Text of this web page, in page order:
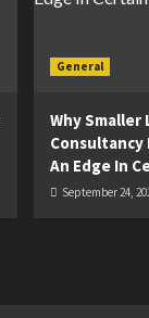
General
Why Smaller
Consultancy
An Edge In
September 24,